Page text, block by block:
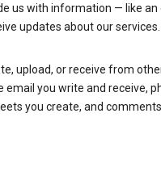
us with information — like an
updates about our services.
upload, or receive from
email you write and receive,
you create, and